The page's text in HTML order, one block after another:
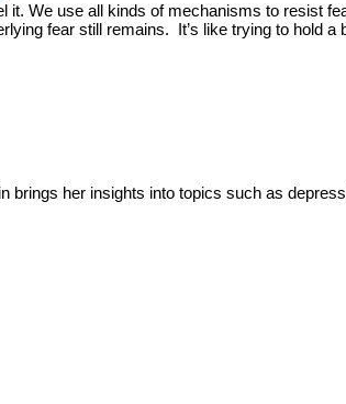
it. We use all kinds of mechanisms to resist
fear still remains. It’s like trying to hold
brings her insights into topics such as